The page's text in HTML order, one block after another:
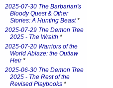
2025-07-30 The Barbarian's
Bloody Quest & Other
Stories: A Hunting Beast*
2025-07-29 The Demon Tree
2025 - The Wraith *
2025-07-20 Warriors of the
World Ablaze: the Outlaw
Heir*
2025-06-30 The Demon Tree
2025 - The Rest of the
Revised Playbooks *